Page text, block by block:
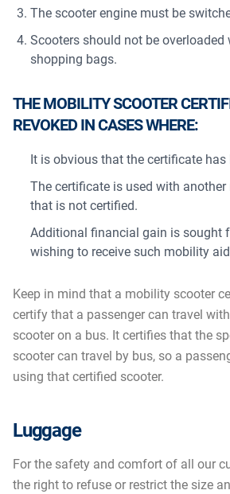
The scooter engine must be
Scooters should not be
shopping bags.
THE MOBILITY SCOOTER
REVOKED IN CASES WHERE:
It is obvious that the certificate has
The certificate is used with
that is not certified.
Additional financial gain is sought
wishing to receive such mobility
Keep in mind that a mobility scooter
certify that a passenger can travel
scooter on a bus. It certifies that the
scooter can travel by bus, so a
using that certified scooter.
Luggage
For the safety and comfort of all our
the right to refuse or restrict the size